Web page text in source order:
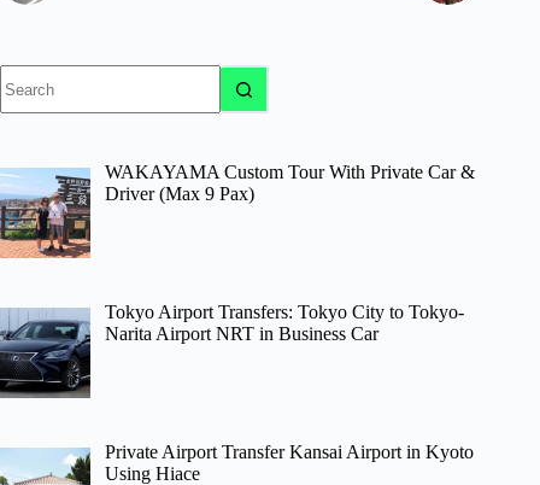
results
WAKAYAMA Custom Tour With Private Car &
Driver (Max 9 Pax)
Tokyo Airport Transfers: Tokyo City to Tokyo-
Narita Airport NRT in Business Car
Private Airport Transfer Kansai Airport in Kyoto
Using Hiace